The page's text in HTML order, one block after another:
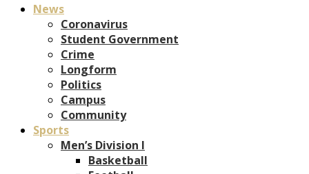
News
Coronavirus
Student Government
Crime
Longform
Politics
Campus
Community
Sports
Men’s Division I
Basketball